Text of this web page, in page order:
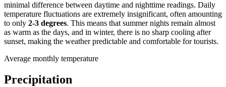
minimal difference between daytime and nighttime readings. Daily
temperature fluctuations are extremely insignificant, often amounting
to only 2-3 degrees. This means that summer nights remain almost
as warm as the days, and in winter, there is no sharp cooling after
sunset, making the weather predictable and comfortable for tourists.
Average monthly temperature
Precipitation